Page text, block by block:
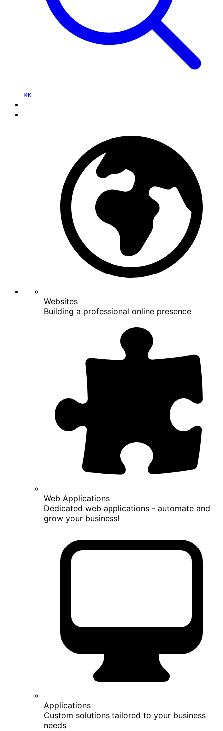
⌘K
Websites
Building a professional online presence
Web Applications
Dedicated web applications - automate and
grow your business!
Applications
Custom solutions tailored to your business
needs